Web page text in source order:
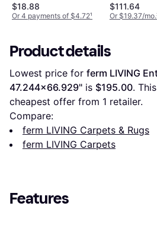
$18.88
Or 4 payments of $4.72¹
$111.64
Or $19.37/mo.
Product details
Lowest price for ferm LIVING
47.244x66.929" is $195.00.
cheapest offer from 1 retailer.
Compare:
ferm LIVING Carpets & Rugs
ferm LIVING Carpets
Features